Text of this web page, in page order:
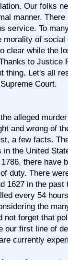
Our folks
manner.
service. To
morality of social
clear while the
to Justice
thing. Let's all
Court.
alleged
and wrong of
a few facts.
in the United
there have
duty. There
1627 in the past
every 54
the
not forget that
our first line of
currently